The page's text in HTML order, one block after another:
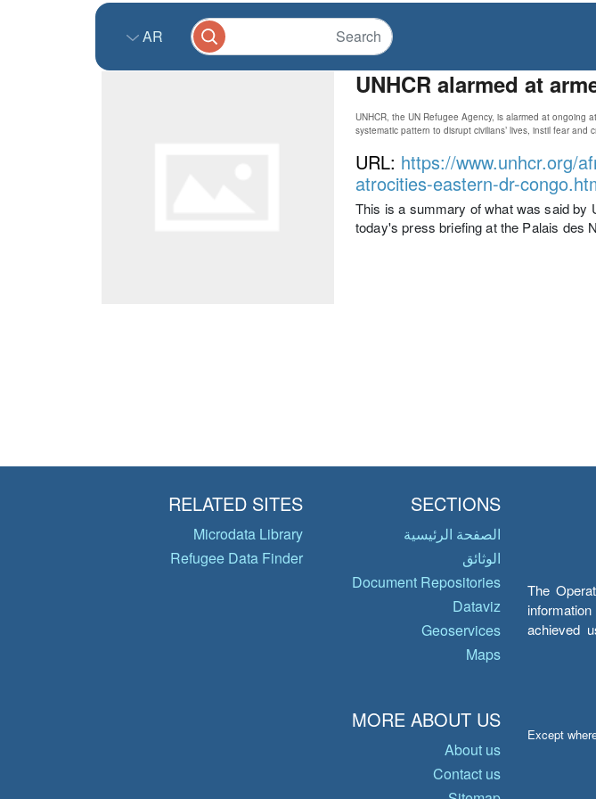
AR
UNHCR alarmed at
UNHCR, the UN Refugee Agency, is alarmed at ongoing
systematic pattern to disrupt civilians’ lives, instil fear and
URL: https://www.unhcr.org/
atrocities-eastern-dr-
This is a summary of what was said by
today's press briefing at the Palais des
The
achieved
Except
SECTIONS
الصفحة الرئيسية
الوثائق
Document Repositories
Dataviz
Geoservices
Maps
RELATED SITES
Microdata Library
Refugee Data Finder
MORE ABOUT US
About us
Contact us